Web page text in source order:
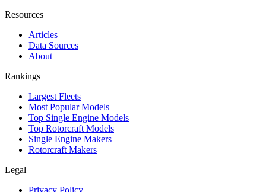
Resources
Articles
Data Sources
About
Rankings
Largest Fleets
Most Popular Models
Top Single Engine Models
Top Rotorcraft Models
Single Engine Makers
Rotorcraft Makers
Legal
Privacy Policy